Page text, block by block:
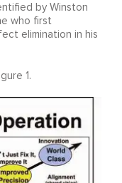
by Winston
who first
elimination in his
1.